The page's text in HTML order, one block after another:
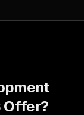
Offer?